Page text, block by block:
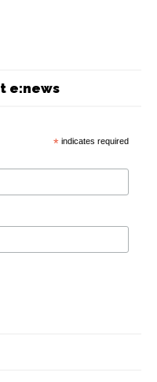
e:news
* indicates required